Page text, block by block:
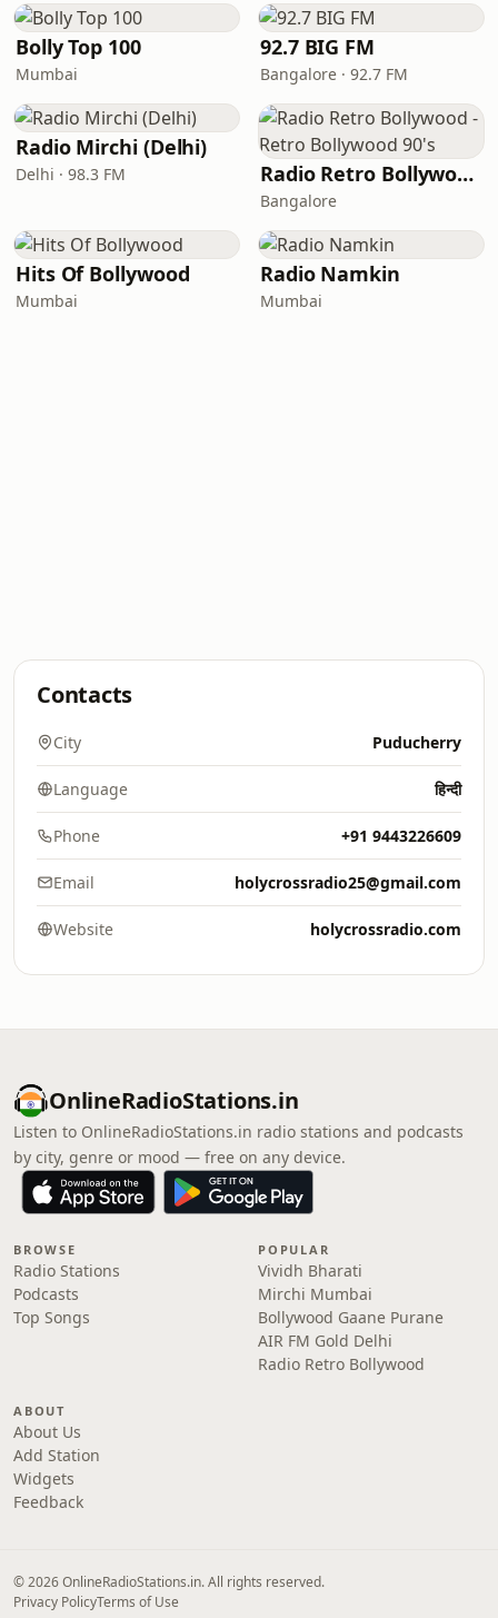
Bolly Top 100
Mumbai
92.7 BIG FM
Bangalore · 92.7 FM
Radio Mirchi (Delhi)
Delhi · 98.3 FM Radio Retro Bollywood - Retro Bollywood 90's
Bangalore
Hits Of Bollywood
Mumbai
Radio Namkin
Mumbai
Contacts
City Puducherry
Language हिन्दी
Phone +91 9443226609
Email holycrossradio25@gmail.com
Website holycrossradio.com
OnlineRadioStations.in
Listen to OnlineRadioStations.in radio stations and podcasts
by city, genre or mood — free on any device.
BROWSE
Radio Stations
Podcasts
Top Songs
POPULAR
Vividh Bharati
Mirchi Mumbai
Bollywood Gaane Purane
AIR FM Gold Delhi
Radio Retro Bollywood
ABOUT
About Us
Add Station
Widgets
Feedback
© 2026 OnlineRadioStations.in. All rights reserved.
Privacy PolicyTerms of Use